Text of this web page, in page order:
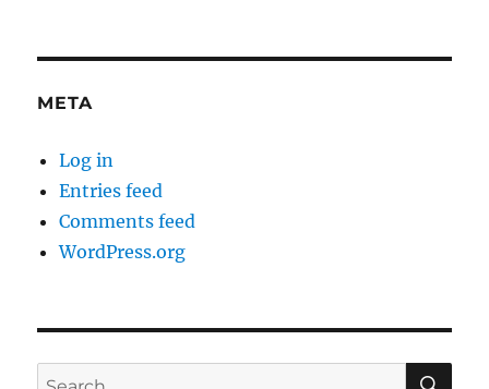
META
Log in
Entries feed
Comments feed
WordPress.org
Search